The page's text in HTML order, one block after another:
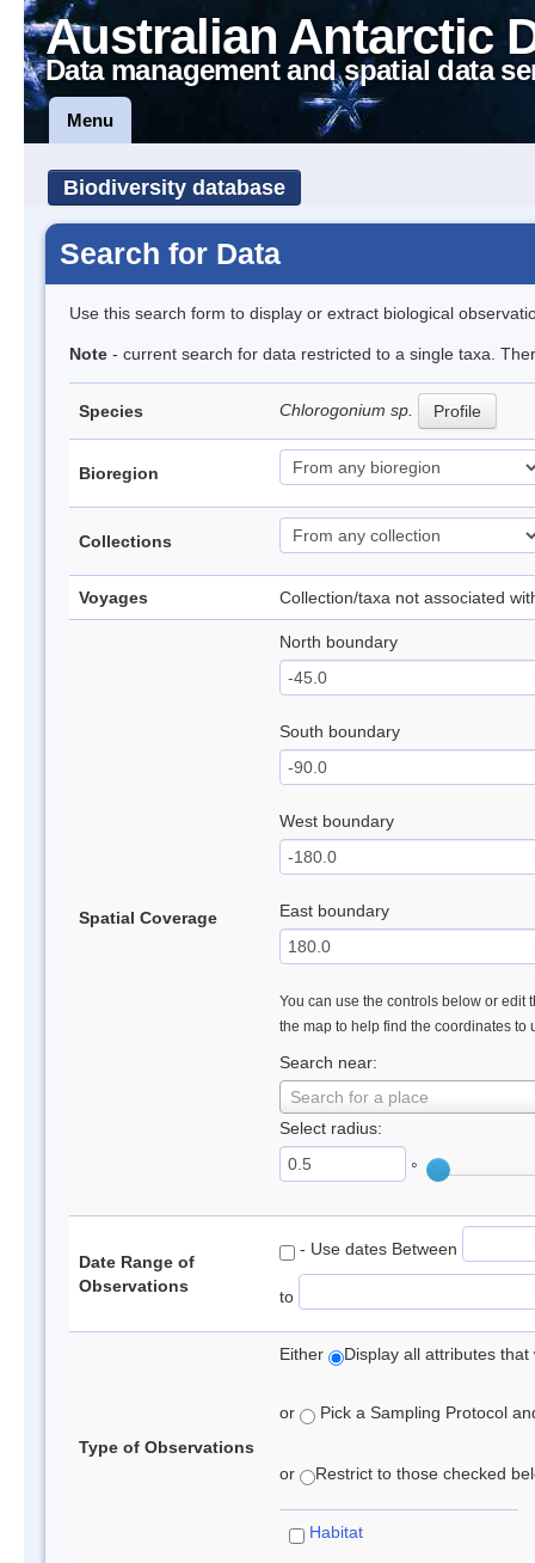
Australian Antarctic
Data management and spatial data
Menu
Biodiversity database
Search for Data
Use this search form to display or extract biological
Note - current search for data restricted to a single taxa.
Species Chlorogonium sp. Profile
Bioregion
Collections
Voyages Collection/taxa not associated
Spatial Coverage
North boundary
South boundary
West boundary
East boundary
You can use the controls below or edit
the map to help find the coordinates to
Search near:
Search for a place
Select radius:
°
Date Range of
Observations
- Use dates Between
to
Type of Observations
Either Display all attributes
or Pick a Sampling Protocol
or Restrict to those checked
Habitat